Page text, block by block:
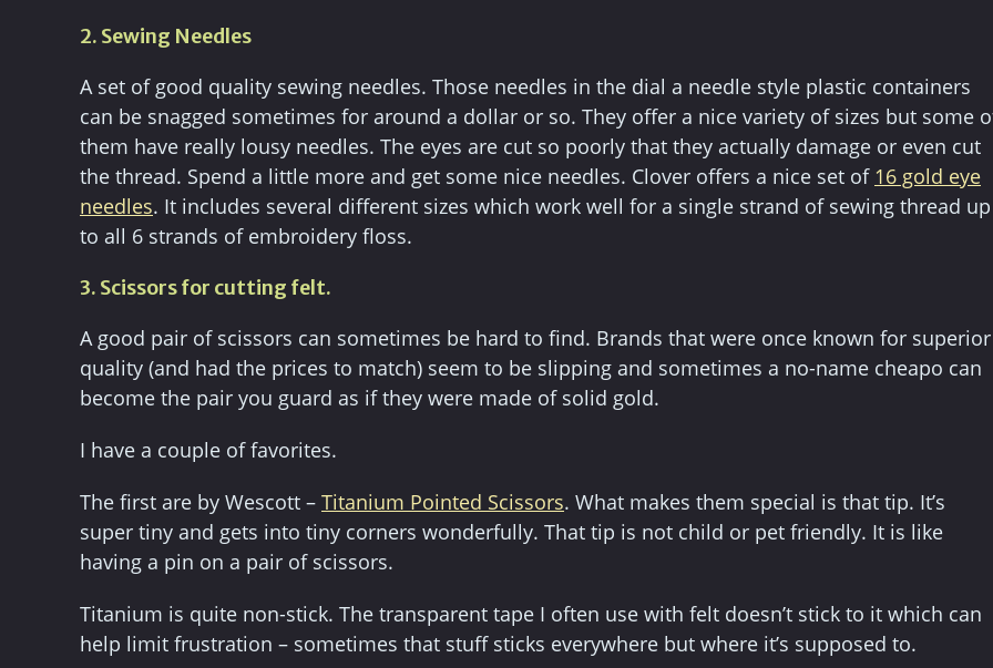
2. Sewing Needles
A set of good quality sewing needles. Those needles in the dial a needle style plastic containers
can be snagged sometimes for around a dollar or so. They offer a nice variety of sizes but some
them have really lousy needles. The eyes are cut so poorly that they actually damage or even cut
the thread. Spend a little more and get some nice needles. Clover offers a nice set of 16 gold eye
needles. It includes several different sizes which work well for a single strand of sewing thread up
to all 6 strands of embroidery floss.
3. Scissors for cutting felt.
A good pair of scissors can sometimes be hard to find. Brands that were once known for superior
quality (and had the prices to match) seem to be slipping and sometimes a no-name cheapo can
become the pair you guard as if they were made of solid gold.
I have a couple of favorites.
The first are by Wescott – Titanium Pointed Scissors. What makes them special is that tip. It’s
super tiny and gets into tiny corners wonderfully. That tip is not child or pet friendly. It is like
having a pin on a pair of scissors.
Titanium is quite non-stick. The transparent tape I often use with felt doesn’t stick to it which can
help limit frustration – sometimes that stuff sticks everywhere but where it’s supposed to.